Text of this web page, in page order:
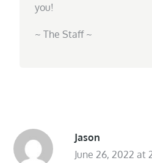
you!
~ The Staff ~
Jason
June 26, 2022 at